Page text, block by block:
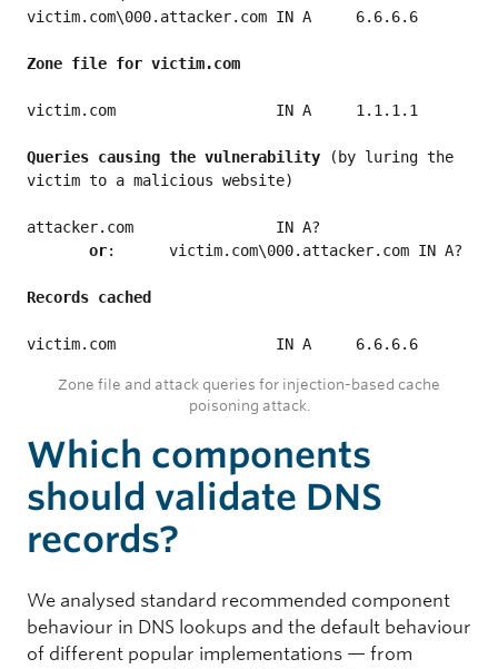
victim.com\000.attacker.com IN A     6.6.6.6
victim.com                  IN A     1.1.1.1
Queries causing the vulnerability (by luring the
victim to a malicious website)
attacker.com                IN A?
or:	victim.com\000.attacker.com IN A?
Zone file and attack queries for injection-based cache
poisoning attack.
Which components
should validate DNS
records?
We analysed standard recommended component
behaviour in DNS lookups and the default behaviour
of different popular implementations — from